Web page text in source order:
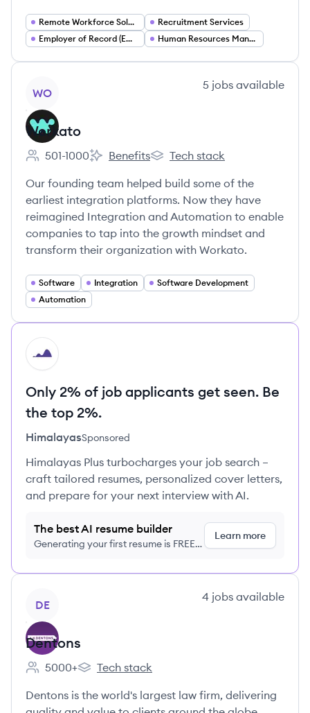
Remote Workforce Solutions
Recruitment Services
Employer of Record (EOR)
Human Resources Management
WO
5 jobs available
Workato
Employee count:
501-1000
Workato's
Benefits
Workato's
Tech stack
Our founding team helped build some of the
earliest integration platforms. Now they have
reimagined Integration and Automation to enable
companies to tap into the growth mindset and
transform their organization with Workato.
Software Integration
Software Development
Automation
HI
Only 2% of job applicants get seen. Be
the top 2%.
HimalayasSponsored
Himalayas Plus turbocharges your job search –
craft tailored resumes, personalized cover letters,
and prepare for your next interview with AI.
The best AI resume builder
Generating your first resume is FREE,
Learn more
DE
4 jobs available
Dentons
Employee count:
5000+
Dentons's
Tech stack
Dentons is the world's largest law firm, delivering